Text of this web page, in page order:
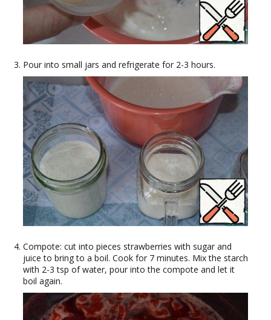
Pour into small jars and refrigerate for 2-3 hours.
Compote: cut into pieces strawberries with sugar and
juice to bring to a boil. Cook for 7 minutes. Mix the starch
with 2-3 tsp of water, pour into the compote and let it
boil again.